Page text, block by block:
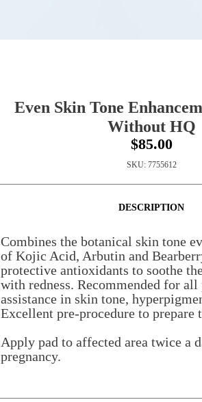
Even Skin Tone
Without HQ
$85.00
SKU: 7755612
DESCRIPTION
Combines the botanical skin tone
of Kojic Acid, Arbutin and
protective antioxidants to soothe
with redness. Recommended for all
assistance in skin tone,
Excellent pre-procedure to prepare
Apply pad to affected area twice a
pregnancy.